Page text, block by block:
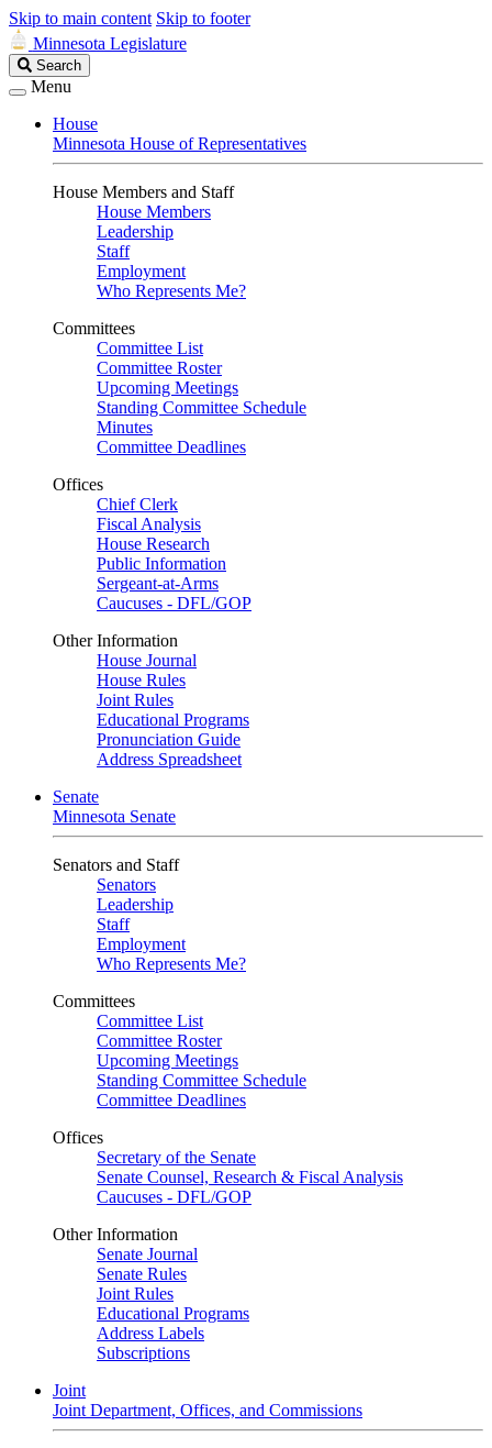
Skip to main content Skip to footer
Minnesota Legislature
Search
Legislature
Search
Menu
House
Minnesota House of Representatives
House Members and Staff
House Members
Leadership
Staff
Employment
Who Represents Me?
Committees
Committee List
Committee Roster
Upcoming Meetings
Standing Committee Schedule
Minutes
Committee Deadlines
Offices
Chief Clerk
Fiscal Analysis
House Research
Public Information
Sergeant-at-Arms
Caucuses - DFL/GOP
Other Information
House Journal
House Rules
Joint Rules
Educational Programs
Pronunciation Guide
Address Spreadsheet
Senate
Minnesota Senate
Senators and Staff
Senators
Leadership
Staff
Employment
Who Represents Me?
Committees
Committee List
Committee Roster
Upcoming Meetings
Standing Committee Schedule
Committee Deadlines
Offices
Secretary of the Senate
Senate Counsel, Research & Fiscal Analysis
Caucuses - DFL/GOP
Other Information
Senate Journal
Senate Rules
Joint Rules
Educational Programs
Address Labels
Subscriptions
Joint
Joint Department, Offices, and Commissions